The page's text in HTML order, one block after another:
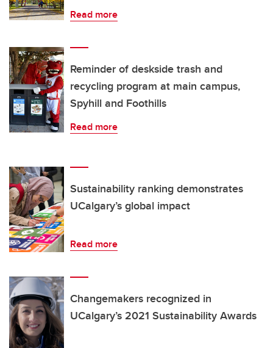
Read more
Reminder of deskside trash and
recycling program at main campus,
Spyhill and Foothills
Read more
Sustainability ranking demonstrates
UCalgary’s global impact
Read more
Changemakers recognized in
UCalgary’s 2021 Sustainability Awards